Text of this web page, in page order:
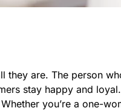
they are. The person
stay happy and
you’re a one-